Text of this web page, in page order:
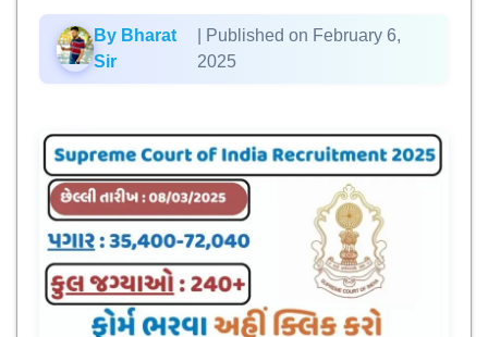
By Bharat
Sir
| Published on February 6,
2025